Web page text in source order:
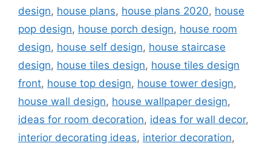
design, house plans, house plans 2020, house
pop design, house porch design, house room
design, house self design, house staircase
design, house tiles design, house tiles design
front, house top design, house tower design,
house wall design, house wallpaper design,
ideas for room decoration, ideas for wall decor,
interior decorating ideas, interior decoration,